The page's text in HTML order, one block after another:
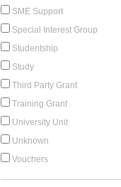
SME Support
Special Interest Group
Studentship
Study
Third Party Grant
Training Grant
University Unit
Unknown
Vouchers